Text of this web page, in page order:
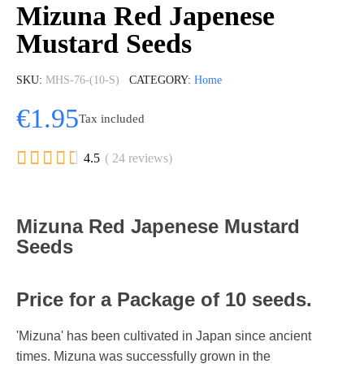
Mizuna Red Japenese
Mustard Seeds
SKU MHS-76-(10-S) CATEGORY Home
€1.95Tax included
     4.5 ( 24 reviews)
Mizuna Red Japenese Mustard
Seeds
Price for a Package of 10 seeds.
'Mizuna' has been cultivated in Japan since ancient
times. Mizuna was successfully grown in the